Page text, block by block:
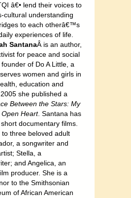
â€• lend their voices to
cultural understanding
to each otherâ€™s
experiences of life.
SantanaÂ is an author,
for peace and social
of Do A Little, a
women and girls in
education and
she published a
Between the Stars: My
Heart. Santana has
documentary films.
three beloved adult
a songwriter and
Stella, a
and Angelica, an
producer. She is a
to the Smithsonian
of African American